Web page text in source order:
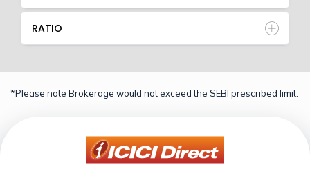
RATIO
*Please note Brokerage would not exceed the SEBI prescribed limit.